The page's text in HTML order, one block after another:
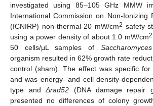
investigated using 85–105 GHz MMW
International Commission on Non-Ionizing
(ICNIRP) non-thermal 20 mW/cm2 safety
using a power density of about 1.0 mW/cm2
50 cells/μL samples of
organism resulted in 62% growth rate
control (sham). The effect was specific
and was energy- and cell density-
type andΔrad52 (DNA damage repair
presented no differences of colony